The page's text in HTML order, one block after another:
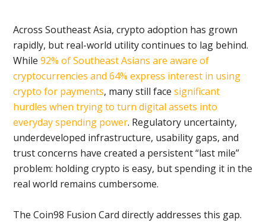
Across Southeast Asia, crypto adoption has grown
rapidly, but real-world utility continues to lag behind.
While92% of Southeast Asians are aware of
cryptocurrencies and 64% express interest in using
crypto for payments, many still facesignificant
hurdles when trying to turn digital assets into
everyday spending power. Regulatory uncertainty,
underdeveloped infrastructure, usability gaps, and
trust concerns have created a persistent “last mile”
problem: holding crypto is easy, but spending it in the
real world remains cumbersome.
The Coin98 Fusion Card directly addresses this gap.